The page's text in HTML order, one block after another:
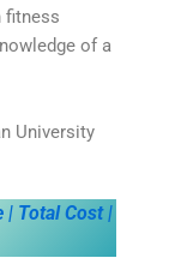
fitness
of a
University
| Total Cost |